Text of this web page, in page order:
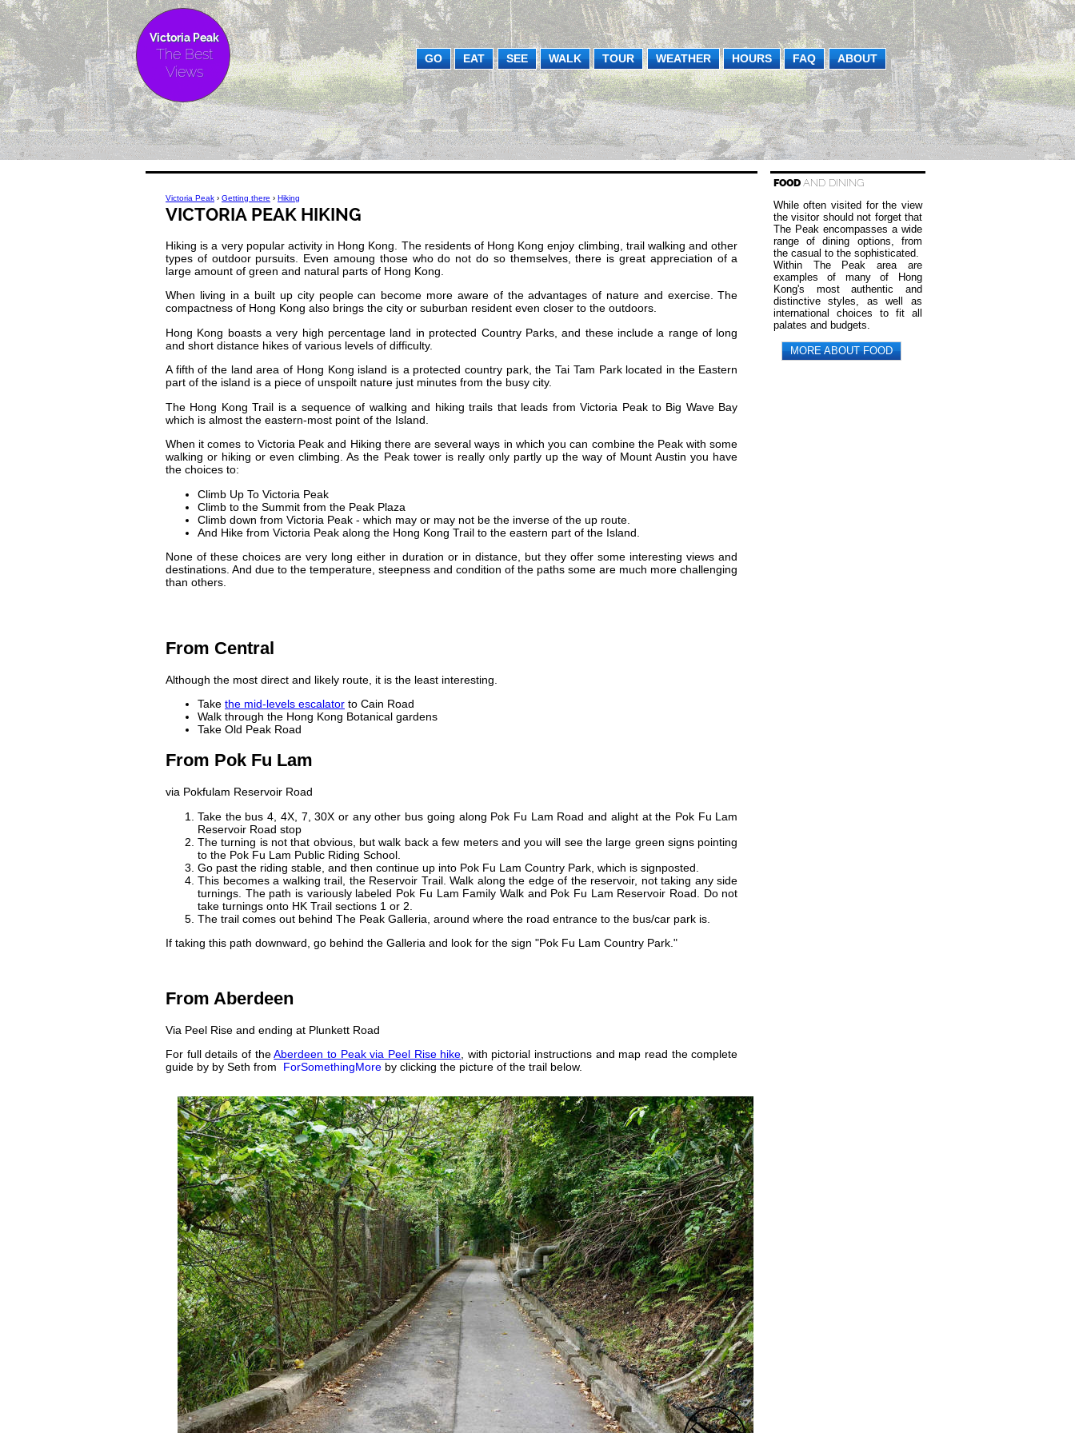
Victoria Peak
The Best
Views
GO EAT SEE WALK TOUR WEATHER HOURS FAQ ABOUT
Victoria Peak › Getting there › Hiking
VICTORIA PEAK HIKING
Hiking is a very popular activity in Hong Kong. The residents of Hong Kong enjoy climbing, trail walking and other
types of outdoor pursuits. Even amoung those who do not do so themselves, there is great appreciation of a
large amount of green and natural parts of Hong Kong.
When living in a built up city people can become more aware of the advantages of nature and exercise. The
compactness of Hong Kong also brings the city or suburban resident even closer to the outdoors.
Hong Kong boasts a very high percentage land in protected Country Parks, and these include a range of long
and short distance hikes of various levels of difficulty.
A fifth of the land area of Hong Kong island is a protected country park, the Tai Tam Park located in the Eastern
part of the island is a piece of unspoilt nature just minutes from the busy city.
The Hong Kong Trail is a sequence of walking and hiking trails that leads from Victoria Peak to Big Wave Bay
which is almost the eastern-most point of the Island.
When it comes to Victoria Peak and Hiking there are several ways in which you can combine the Peak with some
walking or hiking or even climbing. As the Peak tower is really only partly up the way of Mount Austin you have
the choices to:
Climb Up To Victoria Peak
Climb to the Summit from the Peak Plaza
Climb down from Victoria Peak - which may or may not be the inverse of the up route.
And Hike from Victoria Peak along the Hong Kong Trail to the eastern part of the Island.
None of these choices are very long either in duration or in distance, but they offer some interesting views and
destinations. And due to the temperature, steepness and condition of the paths some are much more challenging
than others.
From Central
Although the most direct and likely route, it is the least interesting.
Take the mid-levels escalator to Cain Road
Walk through the Hong Kong Botanical gardens
Take Old Peak Road
From Pok Fu Lam
via Pokfulam Reservoir Road
Take the bus 4, 4X, 7, 30X or any other bus going along Pok Fu Lam Road and alight at the Pok Fu Lam
Reservoir Road stop
The turning is not that obvious, but walk back a few meters and you will see the large green signs pointing
to the Pok Fu Lam Public Riding School.
Go past the riding stable, and then continue up into Pok Fu Lam Country Park, which is signposted.
This becomes a walking trail, the Reservoir Trail. Walk along the edge of the reservoir, not taking any side
turnings. The path is variously labeled Pok Fu Lam Family Walk and Pok Fu Lam Reservoir Road. Do not
take turnings onto HK Trail sections 1 or 2.
The trail comes out behind The Peak Galleria, around where the road entrance to the bus/car park is.
If taking this path downward, go behind the Galleria and look for the sign "Pok Fu Lam Country Park."
From Aberdeen
Via Peel Rise and ending at Plunkett Road
For full details of theAberdeen to Peak via Peel Rise hike , with pictorial instructions and map read the complete
guide by by Seth from ForSomethingMore by clicking the picture of the trail below.
FOOD AND DINING
While often visited for the view
the visitor should not forget that
The Peak encompasses a wide
range of dining options, from
the casual to the sophisticated.
Within The Peak area are
examples of many of Hong
Kong's most authentic and
distinctive styles, as well as
international choices to fit all
palates and budgets.
MORE ABOUT FOOD